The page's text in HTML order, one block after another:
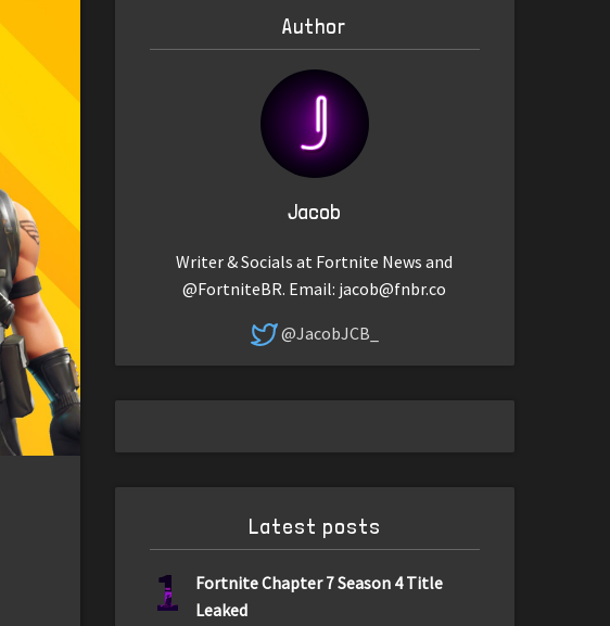
Author
Jacob
Writer & Socials at Fortnite News and
@FortniteBR. Email: jacob@fnbr.co
@JacobJCB_
Latest posts
1
Fortnite Chapter 7 Season 4 Title
Leaked